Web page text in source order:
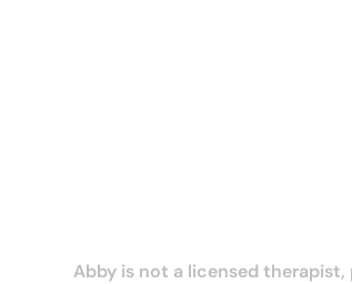
Abby is not a licensed